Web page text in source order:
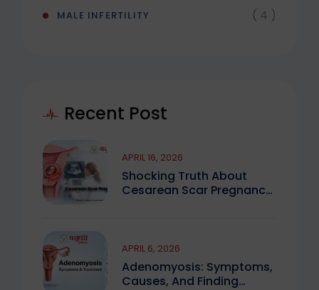
MALE INFERTILITY ( 4 )
Recent Post
Shocking Truth About
Cesarean Scar Pregnancy
APRIL 16, 2026
Adenomyosis: Symptoms,
Causes, And Finding
APRIL 6, 2026